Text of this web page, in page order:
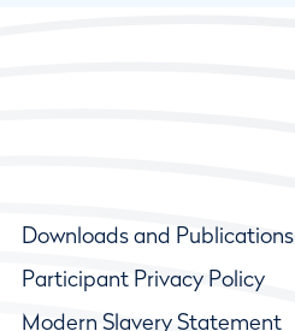
Downloads and Publications
Participant Privacy Policy
Modern Slavery Statement